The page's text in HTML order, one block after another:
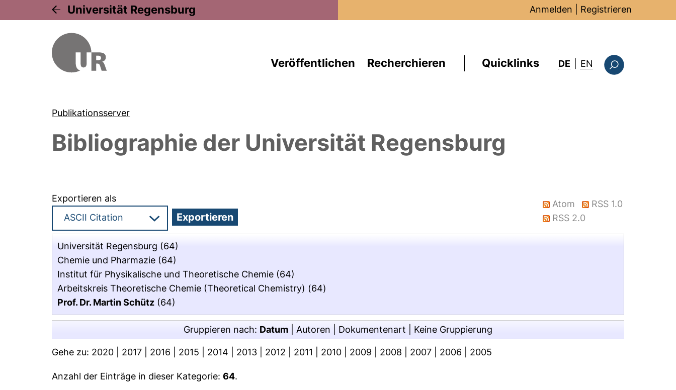
Universität Regensburg Anmelden Registrieren
Veröffentlichen Recherchieren Quicklinks DE EN : this page in
Publikationsserver
Bibliographie der Universität Regensburg
Exportieren als
Atom
RSS 1.0
RSS 2.0
Universität Regensburg (64)
Chemie und Pharmazie (64)
Institut für Physikalische und Theoretische Chemie (64)
Arbeitskreis Theoretische Chemie (Theoretical Chemistry) (64)
Prof. Dr. Martin Schütz (64)
Gruppieren nach: Datum Autoren Dokumentenart Keine Gruppierung
Gehe zu: 2020 2017 2016 2015 2014 2013 2012 2011 2010 2009 2008 2007 2006 2005
Anzahl der Einträge in dieser Kategorie:64.